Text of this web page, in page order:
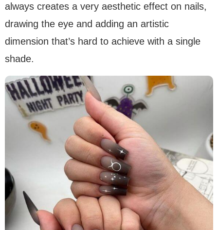
always creates a very aesthetic effect on nails,
drawing the eye and adding an artistic
dimension that’s hard to achieve with a single
shade.